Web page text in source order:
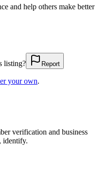
and help others make better
listing?
Report
your own.
verification and business
identify.